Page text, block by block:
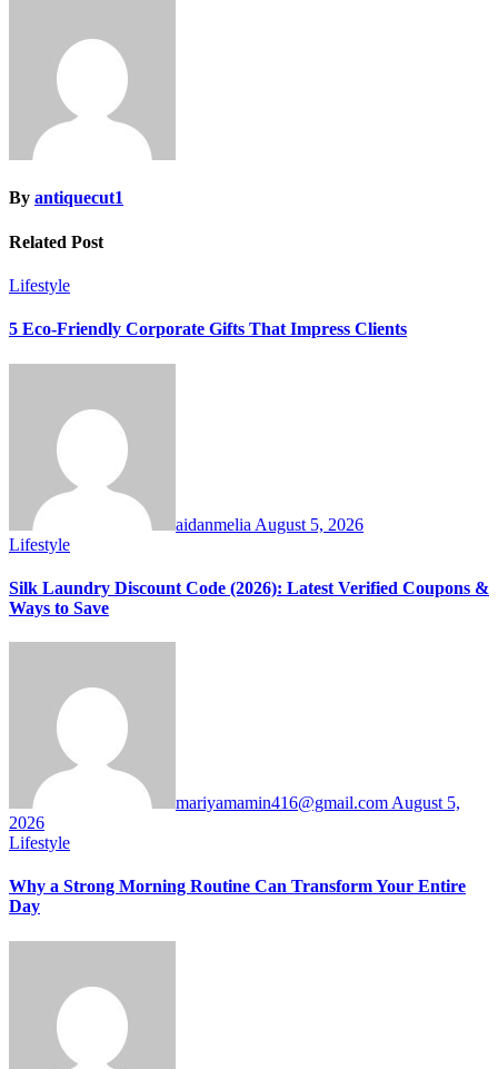
By antiquecut1
Related Post
Lifestyle
5 Eco-Friendly Corporate Gifts That Impress Clients
aidanmelia August 5, 2026
Lifestyle
Silk Laundry Discount Code (2026): Latest Verified Coupons &
Ways to Save
mariyamamin416@gmail.com August 5,
2026
Lifestyle
Why a Strong Morning Routine Can Transform Your Entire
Day